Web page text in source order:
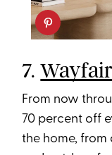
7.Wayfair
From now
70 percent off
the home,